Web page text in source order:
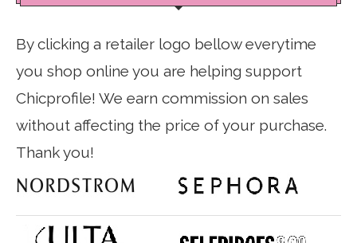
By clicking a retailer logo bellow everytime
you shop online you are helping support
Chicprofile! We earn commission on sales
without affecting the price of your purchase.
Thank you!